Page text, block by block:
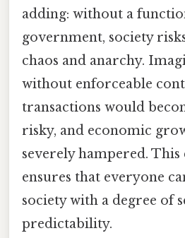
adding: without a
government, society
chaos and anarchy.
without enforceable
transactions would
risky, and economic
severely hampered.
ensures that everyone
society with a degree of
predictability.